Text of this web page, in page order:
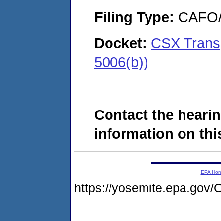
Filing Type:
Docket: CSX
5006(b))
Contact the
information on
EPA
https://yosemite.epa.gov/